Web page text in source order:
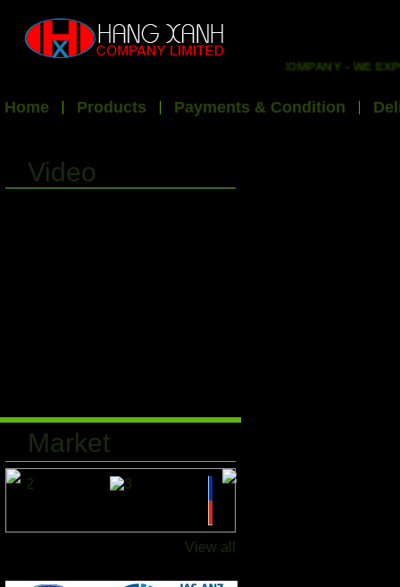
WELCOME TO HX EXPORT INT'L COMPANY - WE
Home Products Payments & Condition
Video
Market
View all